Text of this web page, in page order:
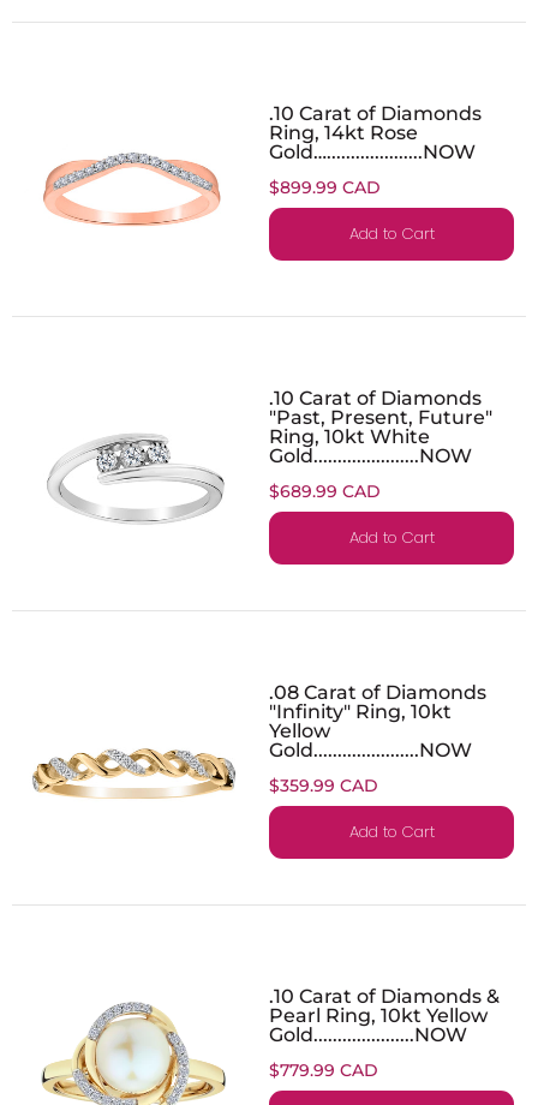
.10 Carat of Diamonds
Ring, 14kt Rose
Gold…....................NOW
$899.99 CAD
Add to Cart
.10 Carat of Diamonds
"Past, Present, Future"
Ring, 10kt White
Gold......................NOW
$689.99 CAD
Add to Cart
.08 Carat of Diamonds
"Infinity" Ring, 10kt
Yellow
Gold......................NOW
$359.99 CAD
Add to Cart
.10 Carat of Diamonds &
Pearl Ring, 10kt Yellow
Gold.....................NOW
$779.99 CAD